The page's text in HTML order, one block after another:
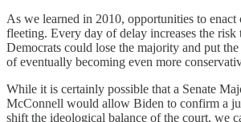
As we learned in 2010, opportunities to enact
fleeting. Every day of delay increases the risk
Democrats could lose the majority and put
of eventually becoming even more
While it is certainly possible that a Senate
McConnell would allow Biden to confirm a
shift the ideological balance of the court, we